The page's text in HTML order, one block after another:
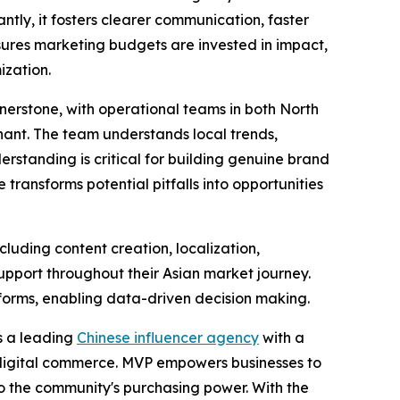
it fosters clearer communication, faster
marketing budgets are invested in impact,
with operational teams in both North
The team understands local trends,
is critical for building genuine brand
transforms potential pitfalls into opportunities
content creation, localization,
throughout their Asian market journey.
enabling data-driven decision making.
a leading Chinese influencer agency with a
commerce. MVP empowers businesses to
community's purchasing power. With the